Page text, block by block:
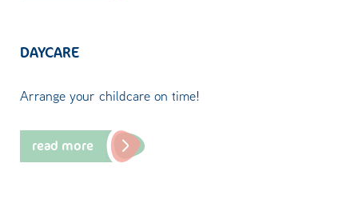
DAYCARE
Arrange your childcare on time!
read more